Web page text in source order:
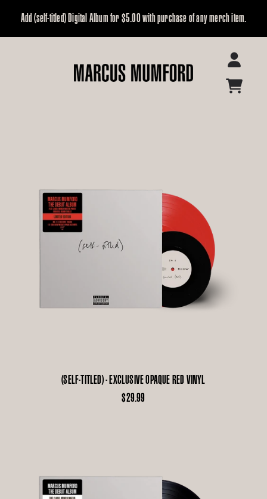
Add (self-titled) Digital Album for $5.00 with purchase of any merch item.
Marcus Mumford Official Store
Cart
(SELF-TITLED) - EXCLUSIVE OPAQUE RED VINYL
$29.99